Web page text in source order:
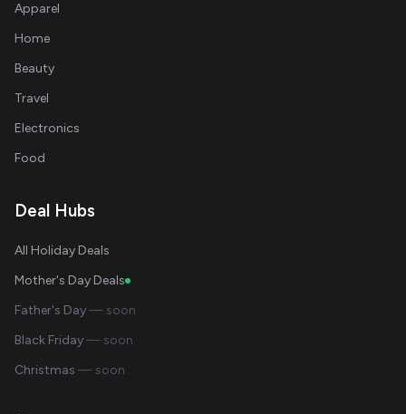
Apparel
Home
Beauty
Travel
Electronics
Food
Deal Hubs
All Holiday Deals
Mother's Day Deals
Father's Day— soon
Black Friday— soon
Christmas — soon